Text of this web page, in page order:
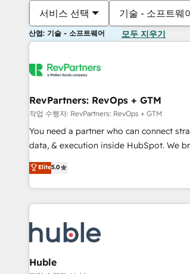
서비스 선택 기술 - 소프트웨
산업: 기술 - 소프트웨어 모두 지우기
RevPartners: RevOps + GTM
작업 수행자: RevPartners: RevOps + GTM
You need a partner who can connect
data, & execution inside HubSpot. We bridge the gap where
most agencies fall short by combining
technical execution to solve the right
solution. As the only firm in the world to hold Elite Partner
Accreditations with both HubSpot and
generation, data intelligence, and go-to-
Why B2B Businesses Choose RP: - Secure: Soc2 compliant
🛡️ - Pricing: Implementations starting at $1,5k 💵 - Speed:
Elite5.0
Huble